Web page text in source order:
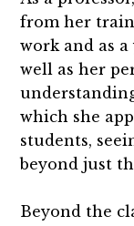
from her
work and as
well as her
which she
students,
beyond just
Beyond the